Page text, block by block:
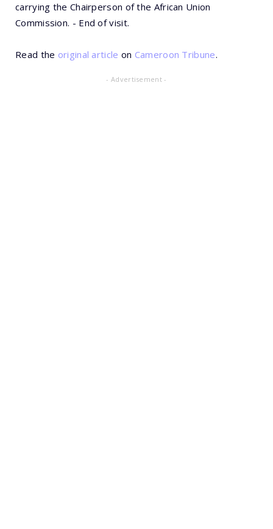
carrying the Chairperson of the African Union
Commission. - End of visit.
Read the original article on Cameroon Tribune.
- Advertisement -